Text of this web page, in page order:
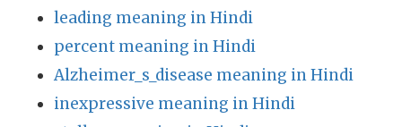
leading meaning in Hindi
percent meaning in Hindi
Alzheimer_s_disease meaning in Hindi
inexpressive meaning in Hindi